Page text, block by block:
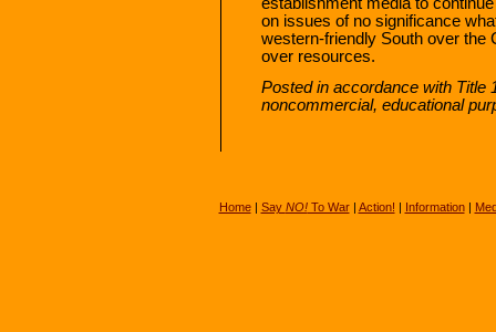
on issues of no significance
western-friendly South over the
over resources.
Posted in accordance with Title
noncommercial, educational
Home| Say NO!To War| Action! | Information|